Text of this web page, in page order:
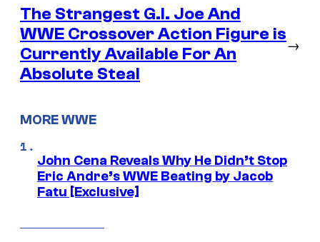
The Strangest G.I. Joe And
WWE Crossover Action Figure is
Currently Available For An
Absolute Steal
→
MORE WWE
John Cena Reveals Why He Didn’t Stop
Eric Andre’s WWE Beating by Jacob
Fatu [Exclusive]